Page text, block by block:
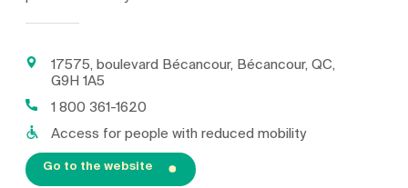
17575, boulevard Bécancour, Bécancour, QC,
G9H 1A5
1 800 361-1620
Access for people with reduced mobility
Go to the website